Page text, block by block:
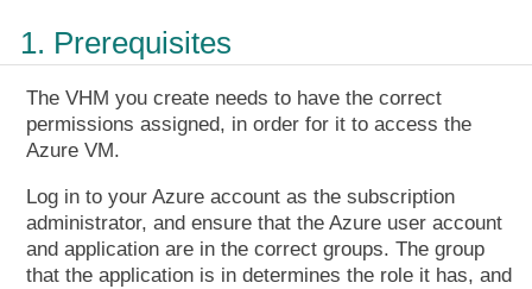
1. Prerequisites
The VHM you create needs to have the correct
permissions assigned, in order for it to access the
Azure VM.
Log in to your Azure account as the subscription
administrator, and ensure that the Azure user account
and application are in the correct groups. The group
that the application is in determines the role it has, and